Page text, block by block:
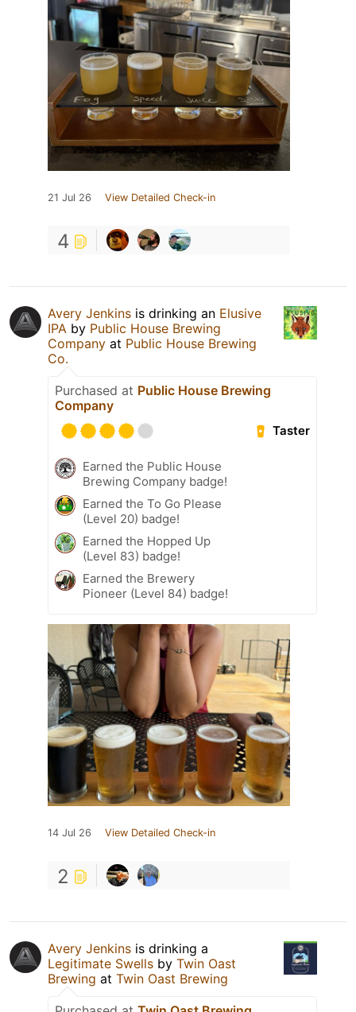
21 Jul 26 View Detailed Check-in
4
Avery Jenkins is drinking an Elusive
IPA by Public House Brewing
Company at Public House Brewing
Co.
Purchased at Public House Brewing
Company
Taster
Earned the Public House
Brewing Company badge!
Earned the To Go Please
(Level 20) badge!
Earned the Hopped Up
(Level 83) badge!
Earned the Brewery
Pioneer (Level 84) badge!
14 Jul 26 View Detailed Check-in
2
Avery Jenkins is drinking a
Legitimate Swells by Twin Oast
Brewing at Twin Oast Brewing